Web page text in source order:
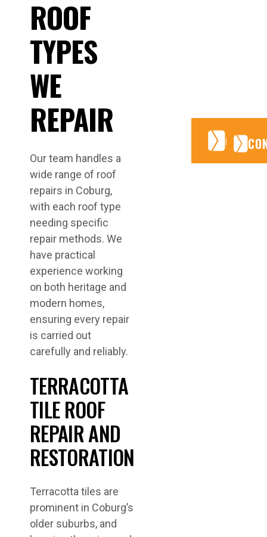
ROOF
TYPES
WE
REPAIR
Our team handles a
wide range of roof
repairs in Coburg,
with each roof type
needing specific
repair methods. We
have practical
experience working
on both heritage and
modern homes,
ensuring every repair
is carried out
carefully and reliably.
TERRACOTTA
TILE ROOF
REPAIR AND
RESTORATION
Terracotta tiles are
prominent in Coburg’s
older suburbs, and